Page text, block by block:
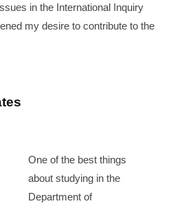
in the International Inquiry
my desire to contribute to the
One of the best things
about studying in the
Department of